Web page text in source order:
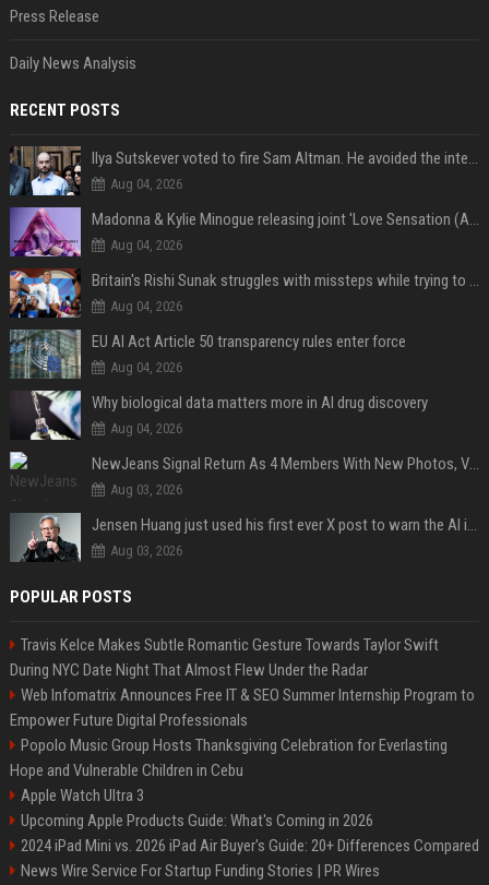
Press Release
Daily News Analysis
RECENT POSTS
Ilya Sutskever voted to fire Sam Altman. He avoided the internet in the aftermath.
Aug 04, 2026
Madonna & Kylie Minogue releasing joint 'Love Sensation (Afterhours Mix)'
Aug 04, 2026
Britain's Rishi Sunak struggles with missteps while trying to lift Conservatives ahead of elections
Aug 04, 2026
EU AI Act Article 50 transparency rules enter force
Aug 04, 2026
Why biological data matters more in AI drug discovery
Aug 04, 2026
NewJeans Signal Return As 4 Members With New Photos, Videos
Aug 03, 2026
Jensen Huang just used his first ever X post to warn the AI industry not to make the mistake that software narrowly avoided in the 1980s
Aug 03, 2026
POPULAR POSTS
Travis Kelce Makes Subtle Romantic Gesture Towards Taylor Swift
During NYC Date Night That Almost Flew Under the Radar
Web Infomatrix Announces Free IT & SEO Summer Internship Program to
Empower Future Digital Professionals
Popolo Music Group Hosts Thanksgiving Celebration for Everlasting
Hope and Vulnerable Children in Cebu
Apple Watch Ultra 3
Upcoming Apple Products Guide: What's Coming in 2026
2024 iPad Mini vs. 2026 iPad Air Buyer's Guide: 20+ Differences Compared
News Wire Service For Startup Funding Stories | PR Wires